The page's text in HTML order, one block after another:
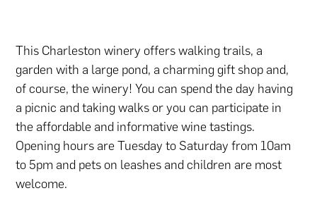
This Charleston winery offers walking trails, a
garden with a large pond, a charming gift shop and,
of course, the winery! You can spend the day having
a picnic and taking walks or you can participate in
the affordable and informative wine tastings.
Opening hours are Tuesday to Saturday from 10am
to 5pm and pets on leashes and children are most
welcome.